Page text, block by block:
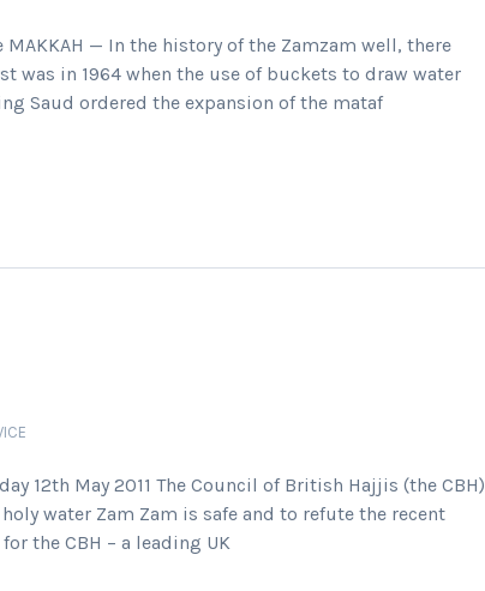
— In the history of the Zamzam well, there
was in 1964 when the use of buckets to draw water
Saud ordered the expansion of the mataf
12th May 2011 The Council of British Hajjis (the CBH)
water Zam Zam is safe and to refute the recent
the CBH – a leading UK